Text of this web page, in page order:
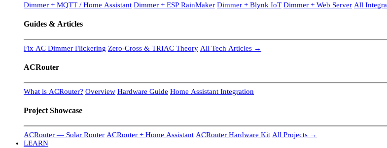
Dimmer + MQTT / Home Assistant Dimmer + ESP RainMaker Dimmer + Blynk IoT Dimmer + Web Server All
Guides & Articles
Fix AC Dimmer Flickering Zero-Cross & TRIAC Theory All Tech Articles →
ACRouter
What is ACRouter? Overview Hardware Guide Home Assistant Integration
Project Showcase
ACRouter — Solar Router ACRouter + Home Assistant ACRouter Hardware Kit All Projects →
LEARN